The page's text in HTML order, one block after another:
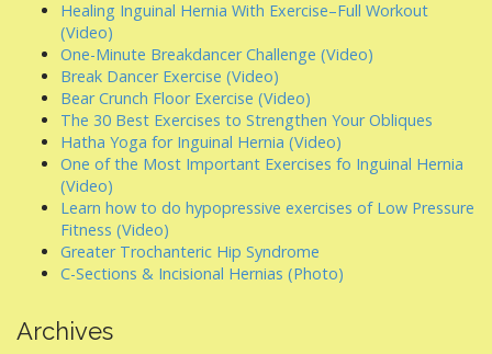
Healing Inguinal Hernia With Exercise–Full Workout
(Video)
One-Minute Breakdancer Challenge (Video)
Break Dancer Exercise (Video)
Bear Crunch Floor Exercise (Video)
The 30 Best Exercises to Strengthen Your Obliques
Hatha Yoga for Inguinal Hernia (Video)
One of the Most Important Exercises fo Inguinal Hernia
(Video)
Learn how to do hypopressive exercises of Low Pressure
Fitness (Video)
Greater Trochanteric Hip Syndrome
C-Sections & Incisional Hernias (Photo)
Archives